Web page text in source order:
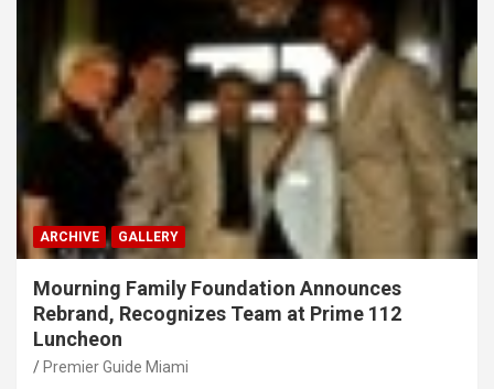
ARCHIVE GALLERY
Mourning Family Foundation Announces
Rebrand, Recognizes Team at Prime 112
Luncheon
Premier Guide Miami